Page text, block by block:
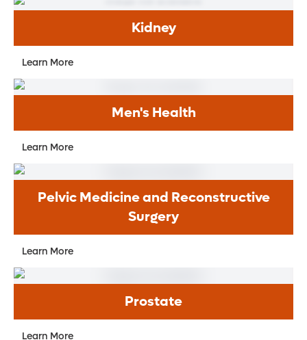
Kidney
Learn More
Men's Health
Learn More
Pelvic Medicine and Reconstructive
Surgery
Learn More
Prostate
Learn More